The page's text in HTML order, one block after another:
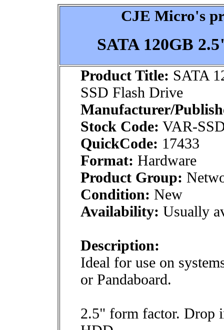
CJE Micro's
SATA 120GB
Product Title: SATA
SSD Flash Drive
Manufacturer/
Stock Code: VAR-
QuickCode: 17433
Format: Hardware
Product Group:
Condition: New
Availability: Usually
Description:
Ideal for use on
or Pandaboard.
2.5" form factor. Drop